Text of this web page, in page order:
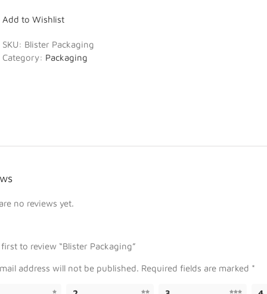
Add to Wishlist
SKU: Blister Packaging
Category: Packaging
no reviews yet.
to review “Blister Packaging”
address will not be published. Required fields are marked *